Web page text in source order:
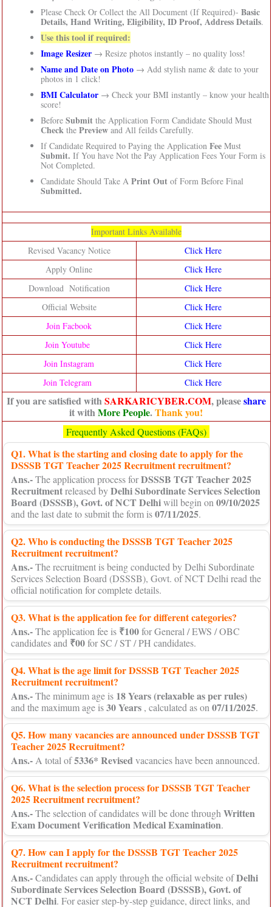
Please Check Or Collect the All Document (If Required)- Basic
Details, Hand Writing, Eligibility, ID Proof, Address Details.
Use this tool if required:
Image Resizer → Resize photos instantly – no quality loss!
Name and Date on Photo→ Add stylish name & date to your
photos in 1 click!
BMI Calculator → Check your BMI instantly – know your health
score!
Before Submitthe Application Form Candidate Should Must
Checkthe Previewand All feilds Carefully.
If Candidate Required to Paying the Application FeeMust
Submit. If You have Not the Pay Application Fees Your Form is
Not Completed.
Candidate Should Take A Print Outof Form Before Final
Submitted.
Important Links Available
Revised Vacancy Notice
Click Here
Apply Online
Click Here
Download Notification
Click Here
Official Website
Click Here
Join Facbook
Click Here
Join Youtube
Click Here
Join Instagram
Click Here
Join Telegram
Click Here
If you are satisfied withSARKARICYBER.COM, pleaseshare
it withMore People.Thank you!
Frequently Asked Questions (FAQs)
Q1. What is the starting and closing date to apply for the
DSSSB TGT Teacher 2025 Recruitment recruitment?
Ans.-The application process forDSSSB TGT Teacher 2025
Recruitmentreleased byDelhi Subordinate Services Selection
Board (DSSSB), Govt. of NCT Delhiwill begin on09/10/2025
and the last date to submit the form is07/11/2025.
Q2. Who is conducting the DSSSB TGT Teacher 2025
Recruitment recruitment?
Ans.-The recruitment is being conducted by Delhi Subordinate
Services Selection Board (DSSSB), Govt. of NCT Delhi read the
official notification for complete details.
Q3. What is the application fee for different categories?
Ans.-The application fee is ₹100for General / EWS / OBC
candidates and ₹00for SC / ST / PH candidates.
Q4. What is the age limit for DSSSB TGT Teacher 2025
Recruitment recruitment?
Ans.-The minimum age is 18 Years (relaxable as per rules)
and the maximum age is30 Years, calculated as on07/11/2025.
Q5. How many vacancies are announced under DSSSB TGT
Teacher 2025 Recruitment?
Ans.-A total of5336* Revisedvacancies have been announced.
Q6. What is the selection process for DSSSB TGT Teacher
2025 Recruitment recruitment?
Ans.-The selection of candidates will be done throughWritten
Exam Document Verification Medical Examination.
Q7. How can I apply for the DSSSB TGT Teacher 2025
Recruitment recruitment?
Ans.-Candidates can apply through the official website ofDelhi
Subordinate Services Selection Board (DSSSB), Govt. of
NCT Delhi. For easier step-by-step guidance, direct links, and